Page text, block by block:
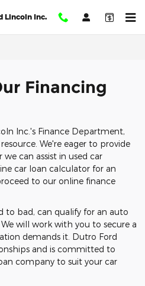
Lincoln Inc.
Financing
Inc.'s Finance Department,
We're eager to provide
can assist in used car
car loan calculator for an
to our online finance
to bad, can qualify for an auto
will work with you to secure a
demands it. Dutro Ford
and is committed to
company to suit your car